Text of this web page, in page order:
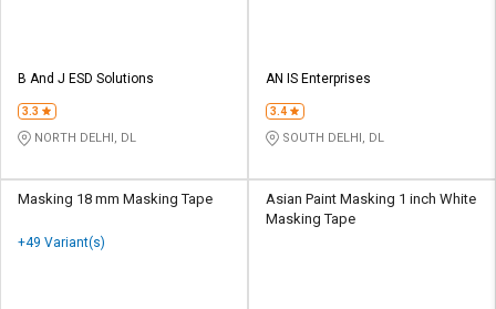
Credit
Sell
L&T-
SuFin
Credit
Sell
L&T-
SuFin
B And J ESD Solutions
3.3
NORTH DELHI, DL
AN IS Enterprises
3.4
SOUTH DELHI, DL
Masking 18 mm Masking Tape
+49 Variant(s)
Asian Paint Masking 1 inch White
Masking Tape